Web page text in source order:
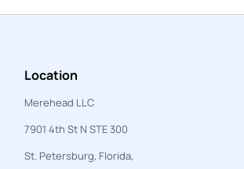
Location
Merehead LLC
7901 4th St N STE 300
St. Petersburg, Florida,